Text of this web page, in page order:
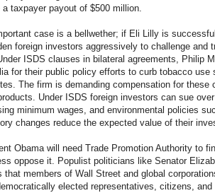
a taxpayer payout of $500 million.
case is a bellwether; if Eli Lilly is
foreign investors aggressively to challenge and
ISDS clauses in bilateral agreements, Philip
for their public policy efforts to curb tobacco use
The firm is demanding compensation for these
Under ISDS foreign investors can sue
minimum wages, and environmental policies
changes reduce the expected value of their
Obama will need Trade Promotion Authority to
oppose it. Populist politicians like Senator
that members of Wall Street and global
elected representatives, citizens,